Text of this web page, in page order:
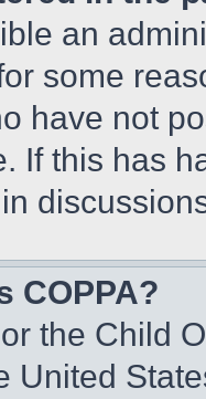
an
some
have not
If this has
COPPA?
the Child
United